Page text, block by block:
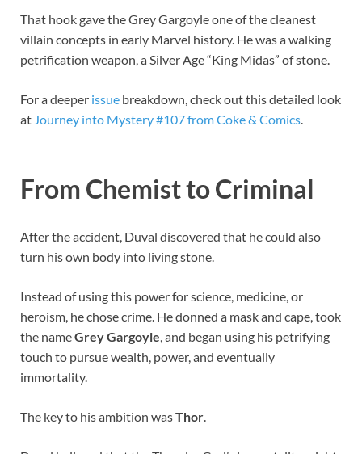
That hook gave the Grey Gargoyle one of the cleanest
villain concepts in early Marvel history. He was a walking
petrification weapon, a Silver Age “King Midas” of stone.
For a deeper issue breakdown, check out this detailed look
at Journey into Mystery #107 from Coke & Comics
From Chemist to Criminal
After the accident, Duval discovered that he could also
turn his own body into living stone.
Instead of using this power for science, medicine, or
heroism, he chose crime. He donned a mask and cape, took
the nameGrey Gargoyle, and began using his petrifying
touch to pursue wealth, power, and eventually
immortality.
The key to his ambition wasThor.